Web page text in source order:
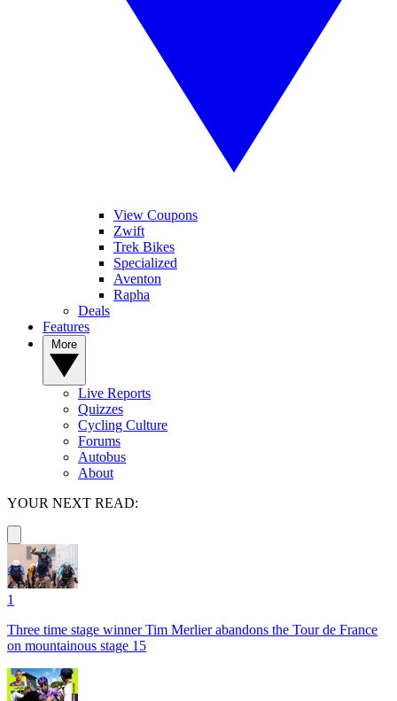
View Coupons
Zwift
Trek Bikes
Specialized
Aventon
Rapha
Deals
Features
Live Reports
Quizzes
Cycling Culture
Forums
Autobus
About
YOUR NEXT READ:
1
Three time stage winner Tim Merlier abandons the Tour de France
on mountainous stage 15